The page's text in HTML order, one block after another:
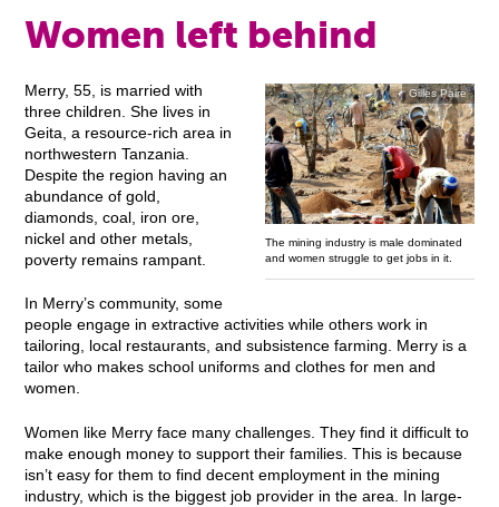
Women left behind
Gilles Paire
The mining industry is male dominated
and women struggle to get jobs in it.
Merry, 55, is married with
three children. She lives in
Geita, a resource-rich area in
northwestern Tanzania.
Despite the region having an
abundance of gold,
diamonds, coal, iron ore,
nickel and other metals,
poverty remains rampant.
In Merry’s community, some
people engage in extractive activities while others work in
tailoring, local restaurants, and subsistence farming. Merry is a
tailor who makes school uniforms and clothes for men and
women.
Women like Merry face many challenges. They find it difficult to
make enough money to support their families. This is because
isn’t easy for them to find decent employment in the mining
industry, which is the biggest job provider in the area. In large-